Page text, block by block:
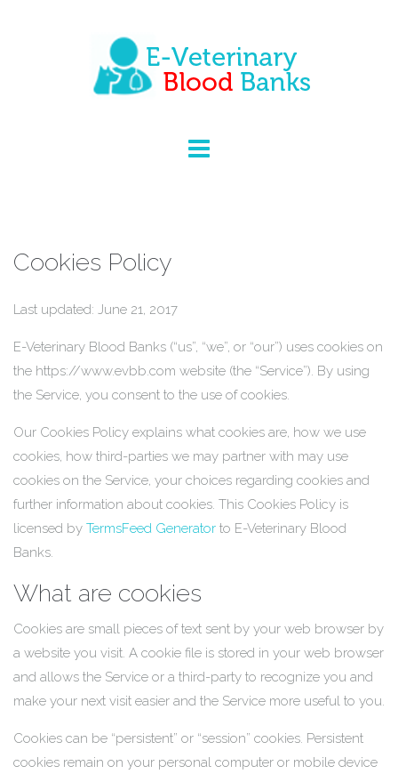
Cookies Policy
Last updated: June 21, 2017
E-Veterinary Blood Banks (“us”, “we”, or “our”) uses cookies on
the https://www.evbb.com website (the “Service”). By using
the Service, you consent to the use of cookies.
Our Cookies Policy explains what cookies are, how we use
cookies, how third-parties we may partner with may use
cookies on the Service, your choices regarding cookies and
further information about cookies. This Cookies Policy is
licensed by TermsFeed Generator to E-Veterinary Blood
Banks.
What are cookies
Cookies are small pieces of text sent by your web browser by
a website you visit. A cookie file is stored in your web browser
and allows the Service or a third-party to recognize you and
make your next visit easier and the Service more useful to you.
Cookies can be “persistent” or “session” cookies. Persistent
cookies remain on your personal computer or mobile device